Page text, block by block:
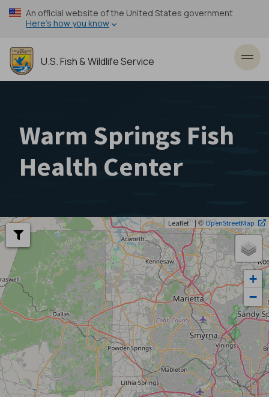
Skip
to
content
An official website of the United States government
Here’s how you know
U.S. Fish & Wildlife Service
Warm Springs Fish
Health Center
+
−
Leaflet | ©OpenStreetMap